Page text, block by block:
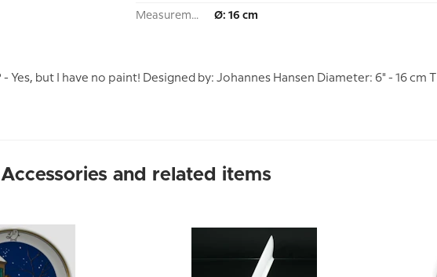
Measurement: Ø: 16 cm
but I have no paint! Designed by: Johannes Hansen Diameter: 6" - 16 cm
Accessories and related items